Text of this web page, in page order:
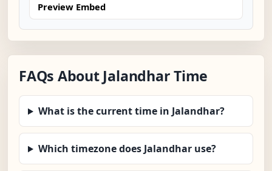
Preview Embed
FAQs About Jalandhar Time
What is the current time in Jalandhar?
Which timezone does Jalandhar use?